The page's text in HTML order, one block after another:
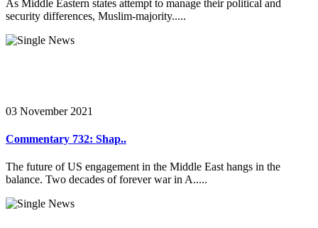
As Middle Eastern states attempt to manage their political and
security differences, Muslim-majority.....
03 November 2021
Commentary 732: Shap..
The future of US engagement in the Middle East hangs in the
balance. Two decades of forever war in A.....